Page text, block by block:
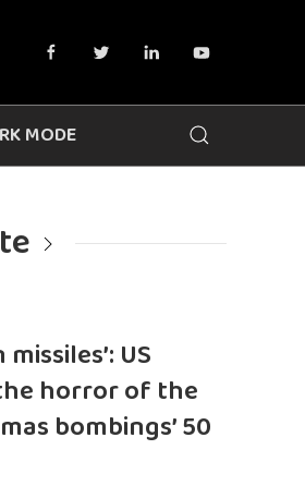
MODE
US
horror of the
bombings’ 50